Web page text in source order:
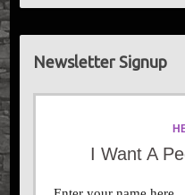
Newsletter Signup
I Want A